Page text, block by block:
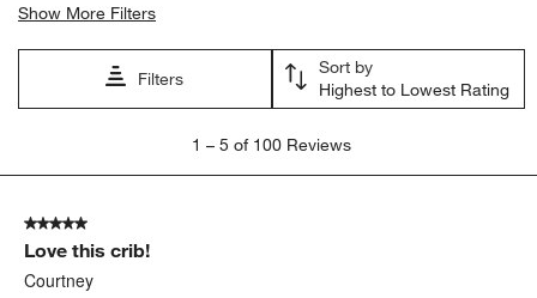
Show More Filters
Filters
Sort by
Highest to Lowest Rating
5
100
Reviews
1 – 5 of 100 Reviews
5 out of 5 stars.
Love this crib!
Courtney